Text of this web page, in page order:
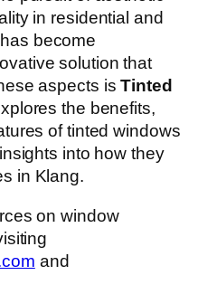
in residential and
become
solution that
aspects isTinted
the benefits,
of tinted windows
into how they
in Klang.
on window
and